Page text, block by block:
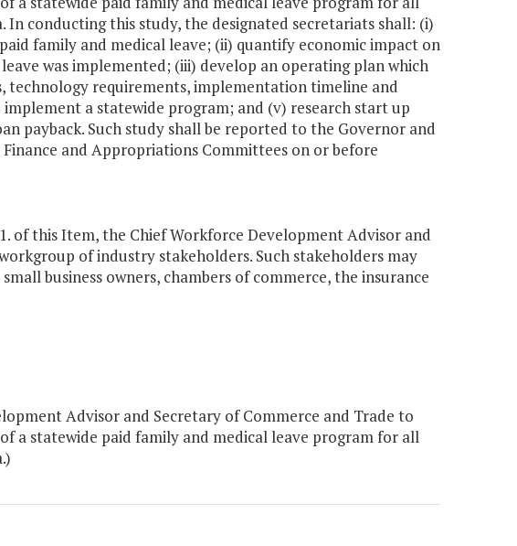
conducting this study, the designated secretariats shall: (i)
family and medical leave; (ii) quantify economic impact on
was implemented; (iii) develop an operating plan which
technology requirements, implementation timeline and
a statewide program; and (v) research start up
payback. Such study shall be reported to the Governor and
and Appropriations Committees on or before
of this Item, the Chief Workforce Development Advisor and
of industry stakeholders. Such stakeholders may
business owners, chambers of commerce, the insurance
Advisor and Secretary of Commerce and Trade to
a statewide paid family and medical leave program for all